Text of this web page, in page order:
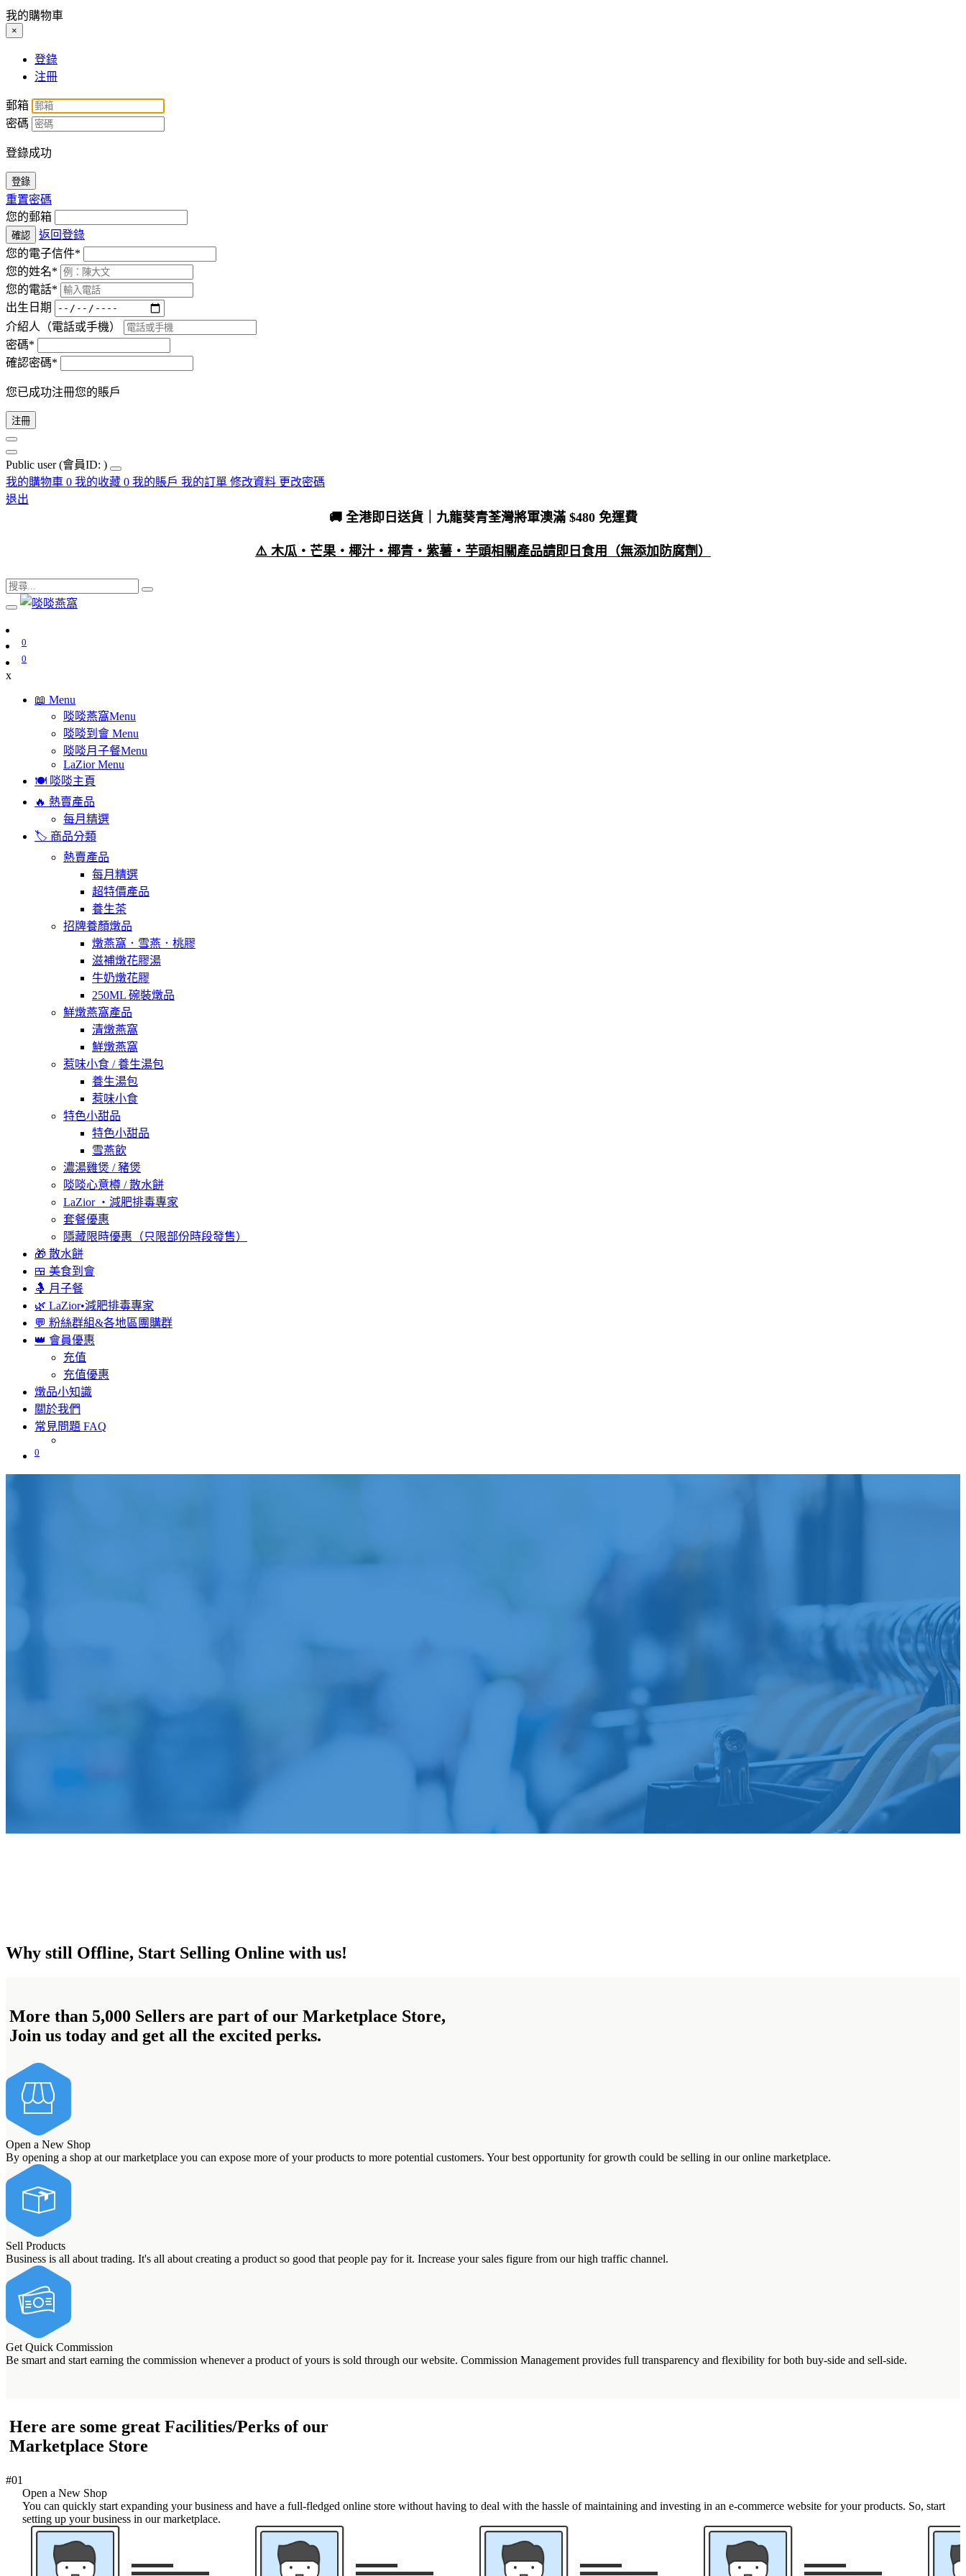
我的購物車
×
登錄
注冊
郵箱
密碼
登錄成功
登錄
重置密碼
您的郵箱
確認
返回登錄
您的電子信件*
您的姓名*
您的電話*
出生日期
介紹人（電話或手機）
密碼*
確認密碼*
您已成功注冊您的賬戶
注冊
Public user (會員ID: )
我的購物車 0 我的收藏 0 我的賬戶 我的訂單 修改資料 更改密碼
退出
🚚 全港即日送貨｜九龍葵青荃灣將軍澳滿 $480 免運費
⚠️ 木瓜・芒果・椰汁・椰青・紫薯・芋頭相關產品請即日食用（無添加防腐劑）
0
0
x
📖 Menu
啖啖燕窩Menu
啖啖到會 Menu
啖啖月子餐Menu
LaZior Menu
🍽️ 啖啖主頁
🔥 熱賣產品
每月精選
🏷️ 商品分類
熱賣產品
每月精選
超特價產品
養生茶
招牌養顏燉品
燉燕窩．雪燕．桃膠
滋補燉花膠湯
牛奶燉花膠
250ML 碗裝燉品
鮮燉燕窩產品
清燉燕窩
鮮燉燕窩
惹味小食 / 養生湯包
養生湯包
惹味小食
特色小甜品
特色小甜品
雪燕飲
濃湯雞煲 / 豬煲
啖啖心意樽 / 散水餅
LaZior ・減肥排毒專家
套餐優惠
隱藏限時優惠（只限部份時段發售）
🎁 散水餅
🍱 美食到會
🤱 月子餐
🌿 LaZior•減肥排毒專家
💬 粉絲群組&各地區團購群
👑 會員優惠
充值
充值優惠
燉品小知識
關於我們
常見問題 FAQ
0
Why still Offline, Start Selling Online with us!
More than 5,000 Sellers are part of our Marketplace Store,
Join us today and get all the excited perks.
Open a New Shop
By opening a shop at our marketplace you can expose more of your products to more potential customers. Your best opportunity for growth could be selling in our online marketplace.
Sell Products
Business is all about trading. It's all about creating a product so good that people pay for it. Increase your sales figure from our high traffic channel.
Get Quick Commission
Be smart and start earning the commission whenever a product of yours is sold through our website. Commission Management provides full transparency and flexibility for both buy-side and sell-side.
Here are some great Facilities/Perks of our
Marketplace Store
#01
Open a New Shop
You can quickly start expanding your business and have a full-fledged online store without having to deal with the hassle of maintaining and investing in an e-commerce website for your products. So, start
setting up your business in our marketplace.